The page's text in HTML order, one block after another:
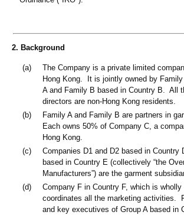
2. Background
(a)
The Company is a private limited
Hong Kong. It is jointly owned by
A and Family B based in Country B. All
directors are non-Hong Kong residents.
(b)
Family A and Family B are partners in
Each owns 50% of Company C, a
Hong Kong.
(c)
Companies D1 and D2 based in Country
based in Country E (collectively “the
Manufacturers”) are the garment
(d)
Company F in Country F, which is
coordinates all the marketing activities.
and key executives of Group A based in